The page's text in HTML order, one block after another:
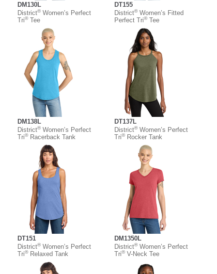
DM130L
District®Women’s Perfect
Tri®Tee
DT155
District®Women’s Fitted
Perfect Tri®Tee
DM138L
District®Women’s Perfect
Tri®Racerback Tank
DT137L
District®Women’s Perfect
Tri®Rocker Tank
DT151
District®Women’s Perfect
Tri®Relaxed Tank
DM1350L
District®Women’s Perfect
Tri®V-Neck Tee